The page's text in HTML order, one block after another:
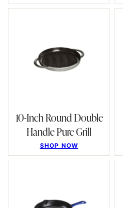
10-Inch Round Double
Handle Pure Grill
SHOP NOW